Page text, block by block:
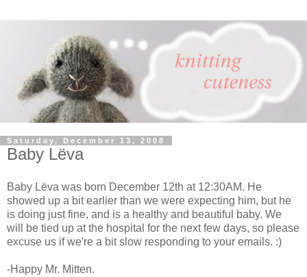
Saturday, December 13, 2008
Baby Lёva
Baby Lёva was born December 12th at 12:30AM. He
showed up a bit earlier than we were expecting him, but he
is doing just fine, and is a healthy and beautiful baby. We
will be tied up at the hospital for the next few days, so please
excuse us if we're a bit slow responding to your emails. :)
-Happy Mr. Mitten.